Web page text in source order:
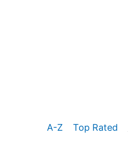
A-Z Top Rated